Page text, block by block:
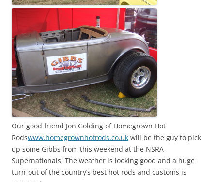
Our good friend Jon Golding of Homegrown Hot
Rodswww.homegrownhotrods.co.uk will be the guy to pick
up some Gibbs from this weekend at the NSRA
Supernationals. The weather is looking good and a huge
turn-out of the country’s best hot rods and customs is